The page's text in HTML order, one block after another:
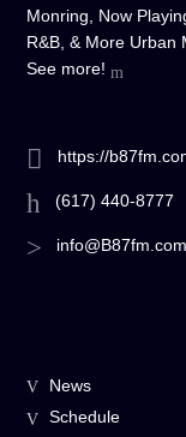
Monring, Now
R&B, & More Urban
See more!
https://
(617) 440-8777
info@B87fm.com
News
Schedule